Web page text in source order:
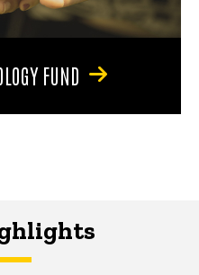
FUND